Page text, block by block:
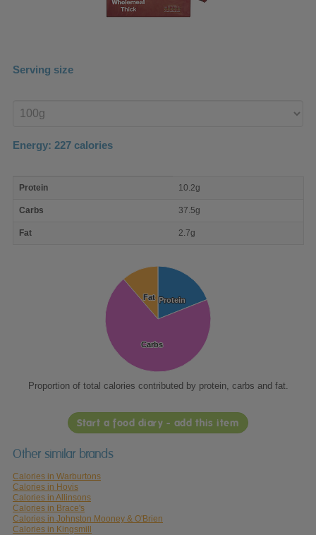
Serving size
product
Energy: 227 calories
nutrient
Protein 10.2g
Carbs 37.5g
Fat 2.7g
Protein
Protein
Carbs
Carbs
Fat
Fat
Proportion of total calories contributed by protein, carbs and fat.
Start a food diary - add this item
Other similar brands
Calories in Warburtons
Calories in Hovis
Calories in Allinsons
Calories in Brace's
Calories in Johnston Mooney & O'Brien
Calories in Kingsmill